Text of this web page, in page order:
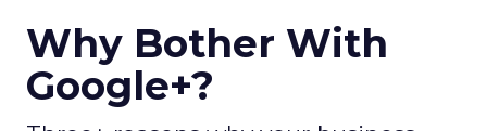
Why Bother With
Google+?